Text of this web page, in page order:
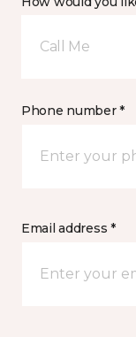
Call Me
Phone number *
Email address *